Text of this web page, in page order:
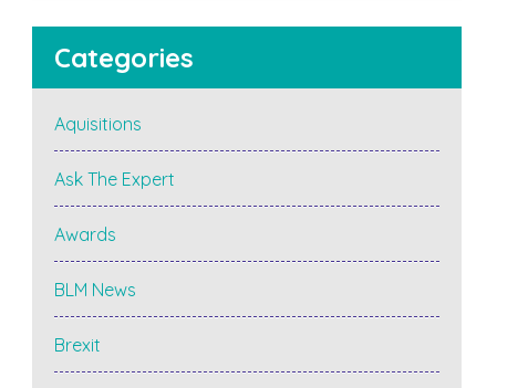
Categories
Aquisitions
Ask The Expert
Awards
BLM News
Brexit